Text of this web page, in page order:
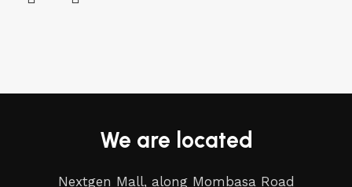
We are located
Nextgen Mall, along Mombasa Road